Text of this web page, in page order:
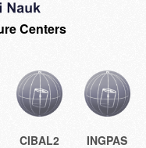
Centers
CIBAL2 INGPAS